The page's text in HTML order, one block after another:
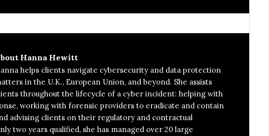
Hanna Hewitt
helps clients navigate cybersecurity and data protection
in the U.K., European Union, and beyond. She assists
throughout the lifecycle of a cyber incident: helping with
working with forensic providers to eradicate and contain
advising clients on their regulatory and contractual
two years qualified, she has managed over 20 large